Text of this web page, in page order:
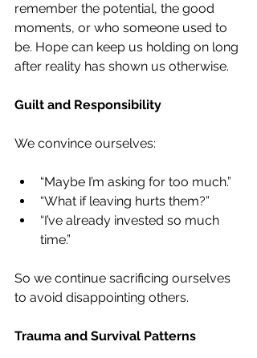
remember the potential, the good
moments, or who someone used to
be. Hope can keep us holding on long
after reality has shown us otherwise.
Guilt and Responsibility
We convince ourselves:
“Maybe I’m asking for too much.”
“What if leaving hurts them?”
“I’ve already invested so much
time.”
So we continue sacrificing ourselves
to avoid disappointing others.
Trauma and Survival Patterns